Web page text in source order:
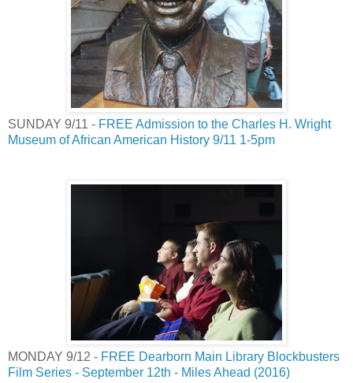
SUNDAY 9/11 - FREE Admission to the Charles H. Wright
Museum of African American History 9/11 1-5pm
MONDAY 9/12 - FREE Dearborn Main Library Blockbusters
Film Series - September 12th - Miles Ahead (2016)